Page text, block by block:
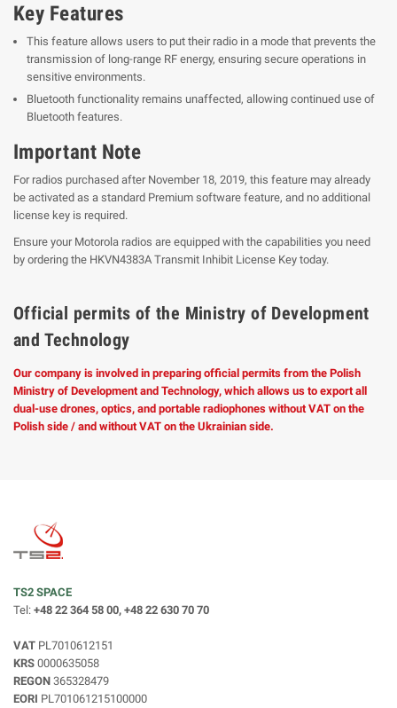
Key Features
This feature allows users to put their radio in a mode that prevents the
transmission of long-range RF energy, ensuring secure operations in
sensitive environments.
Bluetooth functionality remains unaffected, allowing continued use of
Bluetooth features.
Important Note
For radios purchased after November 18, 2019, this feature may already
be activated as a standard Premium software feature, and no additional
license key is required.
Ensure your Motorola radios are equipped with the capabilities you need
by ordering the HKVN4383A Transmit Inhibit License Key today.
Official permits of the Ministry of Development
and Technology
Our company is involved in preparing official permits from the Polish
Ministry of Development and Technology, which allows us to export all
dual-use drones, optics, and portable radiophones without VAT on the
Polish side / and without VAT on the Ukrainian side.
TS2 SPACE
Tel: +48 22 364 58 00, +48 22 630 70 70
VAT PL7010612151
KRS 0000635058
REGON 365328479
EORI PL701061215100000